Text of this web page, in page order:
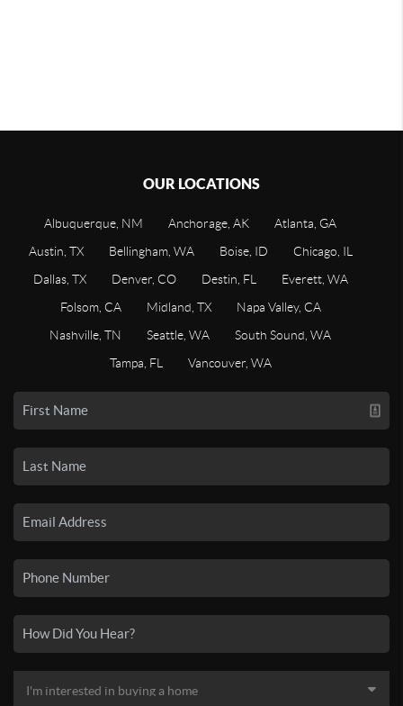
OUR LOCATIONS
Albuquerque, NM Anchorage, AK
Atlanta, GA
Austin, TX
Bellingham, WA Boise, ID
Chicago, IL
Dallas, TX
Denver, CO Destin, FL
Everett, WA
Folsom, CA
Midland, TX
Napa Valley, CA
Nashville, TN
Seattle, WA
South Sound, WA
Tampa, FL
Vancouver, WA